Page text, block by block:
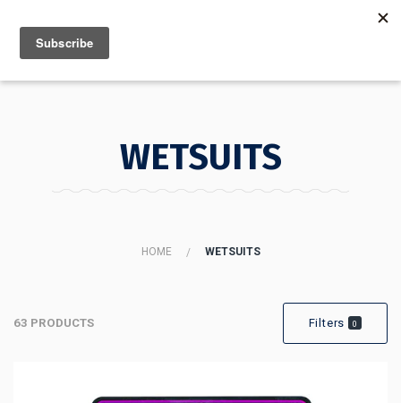
MENU
WETSUITS
HOME WETSUITS
63 PRODUCTS Filters 0